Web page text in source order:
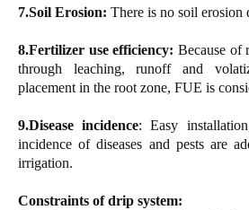
7.Soil Erosion: There is no soil
8.Fertilizer use efficiency: Because of
through leaching, runoff and
placement in the root zone, FUE is
9.Disease incidence: Easy
incidence of diseases and pests are
irrigation.
Constraints of drip system: